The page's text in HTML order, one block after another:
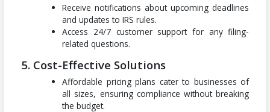
Receive notifications about upcoming deadlines
and updates to IRS rules.
Access 24/7 customer support for any filing-
related questions.
5. Cost-Effective Solutions
Affordable pricing plans cater to businesses of
all sizes, ensuring compliance without breaking
the budget.